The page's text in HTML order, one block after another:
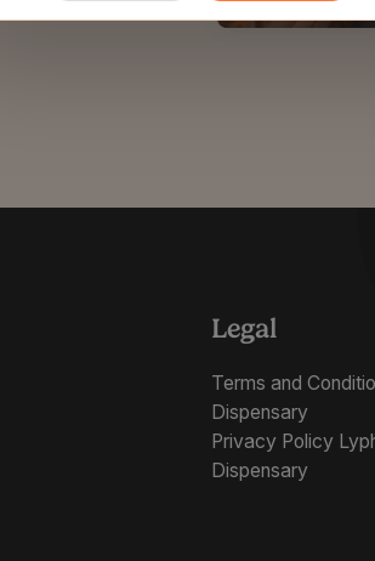
Legal
Terms and
Dispensary
Privacy Policy
Dispensary